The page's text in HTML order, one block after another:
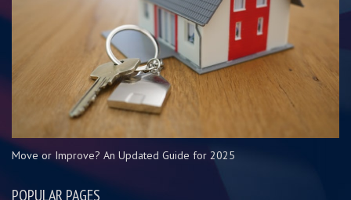
Move or Improve? An Updated Guide for 2025
POPULAR PAGES